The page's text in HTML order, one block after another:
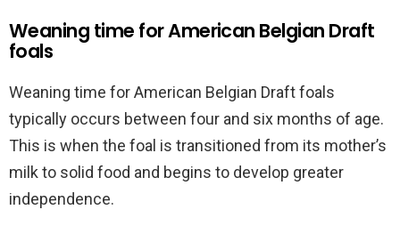
Weaning time for American Belgian Draft
foals
Weaning time for American Belgian Draft foals
typically occurs between four and six months of age.
This is when the foal is transitioned from its mother’s
milk to solid food and begins to develop greater
independence.